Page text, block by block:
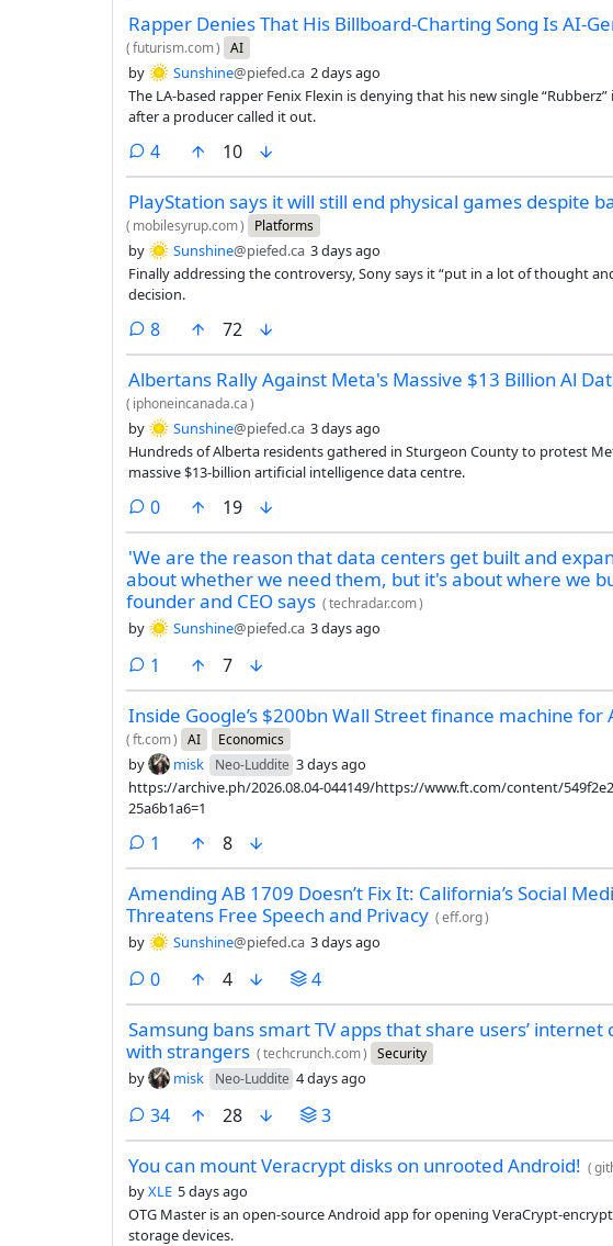
Rapper Denies That His Billboard-Charting Song Is AI-
(futurism.com) AI
by Sunshine@piefed.ca 2 days ago
The LA-based rapper Fenix Flexin is denying that his new single “Rubberz”
after a producer called it out.
4comments
10
PlayStation says it will still end physical games despite
( mobilesyrup.com) Platforms
by Sunshine@piefed.ca 3 days ago
Finally addressing the controversy, Sony says it “put in a lot of thought
decision.
8comments
72
Albertans Rally Against Meta's Massive $13 Billion Al
( iphoneincanada.ca)
by Sunshine@piefed.ca 3 days ago
Hundreds of Alberta residents gathered in Sturgeon County to protest
massive $13-billion artificial intelligence data centre.
0comments
19
'We are the reason that data centers get built and
about whether we need them, but it's about where we
founder and CEO says (techradar.com)
by Sunshine@piefed.ca 3 days ago
1 comment
7
Inside Google’s $200bn Wall Street finance machine for
(ft.com) AI Economics
by misk Neo-Luddite 3 days ago
https://archive.ph/2026.08.04-044149/https://www.ft.com/content/
25a6b1a6=1
1 comment
8
Amending AB 1709 Doesn’t Fix It: California’s Social
Threatens Free Speech and Privacy (eff.org)
by Sunshine@piefed.ca 3 days ago
0comments
4 4
Samsung bans smart TV apps that share users’ internet
with strangers (techcrunch.com) Security
by misk Neo-Luddite 4 days ago
34comments
28 3
You can mount Veracrypt disks on unrooted Android! (
byXLE 5 days ago
OTG Master is an open-source Android app for opening VeraCrypt-
storage devices.